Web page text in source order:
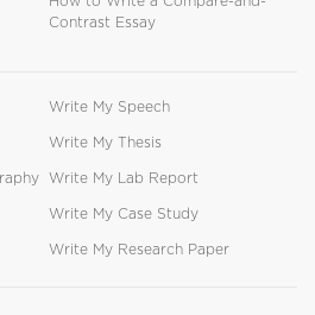
Contrast Essay
Write My Speech
Write My Thesis
Write My Lab Report
Write My Case Study
Write My Research Paper